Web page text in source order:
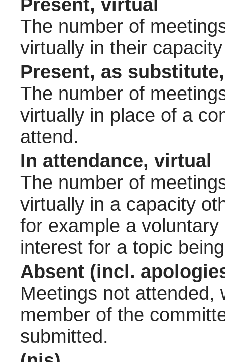
Present, virtual
The number of
virtually in their
Present, as
The number of
virtually in place of a
attend.
In attendance, virtual
The number of
virtually in a capacity
for example a
interest for a topic
Absent (incl.
Meetings not attended,
member of the
submitted.